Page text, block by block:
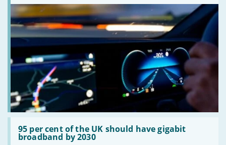
95 per cent of the UK should have gigabit
broadband by 2030
Read:
'95
per